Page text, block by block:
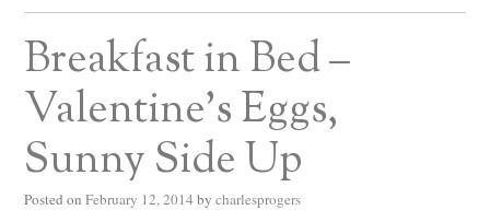
Breakfast in Bed –
Valentine’s Eggs,
Sunny Side Up
Posted on February 12, 2014 by charlesprogers